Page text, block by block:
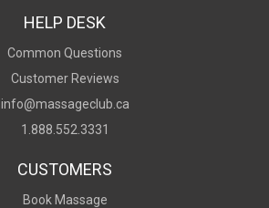
HELP DESK
Common Questions
Customer Reviews
info@massageclub.ca
1.888.552.3331
CUSTOMERS
Book Massage